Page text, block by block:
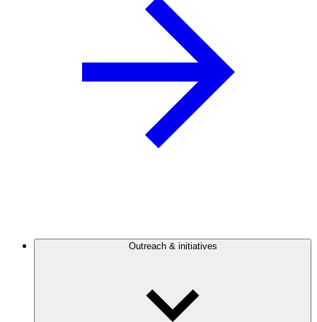
Outreach & initiatives